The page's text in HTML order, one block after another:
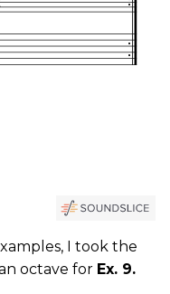
I took the
octave for Ex. 9.